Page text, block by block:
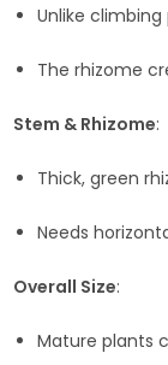
Unlike
The rhizome
Stem & Rhizome:
Thick, green
Needs
Overall Size:
Mature plants